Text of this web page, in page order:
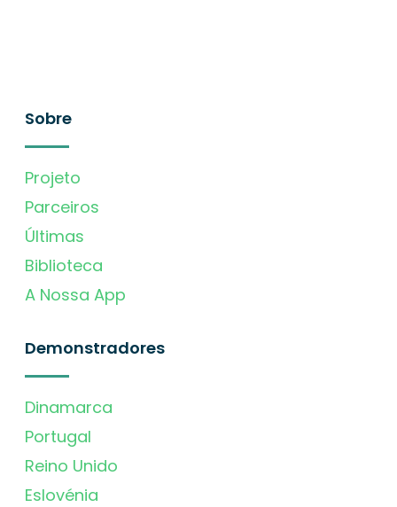
Sobre
Projeto
Parceiros
Últimas
Biblioteca
A Nossa App
Demonstradores
Dinamarca
Portugal
Reino Unido
Eslovénia